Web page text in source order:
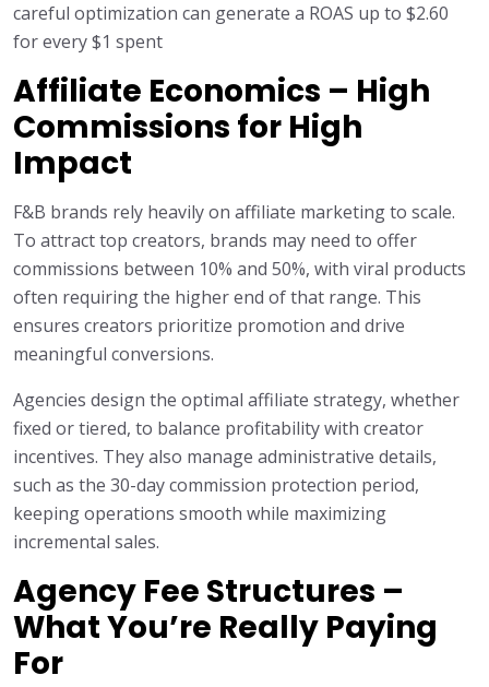
careful optimization can generate a ROAS up to $2.60
for every $1 spent
Affiliate Economics – High
Commissions for High
Impact
F&B brands rely heavily on affiliate marketing to scale.
To attract top creators, brands may need to offer
commissions between 10% and 50%, with viral products
often requiring the higher end of that range. This
ensures creators prioritize promotion and drive
meaningful conversions.
Agencies design the optimal affiliate strategy, whether
fixed or tiered, to balance profitability with creator
incentives. They also manage administrative details,
such as the 30-day commission protection period,
keeping operations smooth while maximizing
incremental sales.
Agency Fee Structures –
What You’re Really Paying
For